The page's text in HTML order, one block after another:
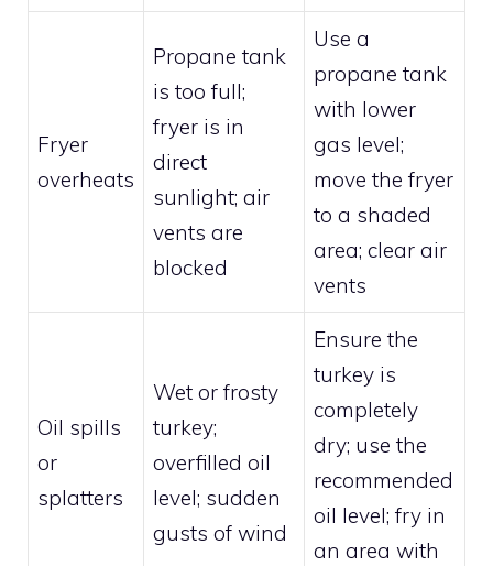
Fryer
overheats
Propane tank
is too full;
fryer is in
direct
sunlight; air
vents are
blocked
Use a
propane tank
with lower
gas level;
move the fryer
to a shaded
area; clear air
vents
Oil spills
or
splatters
Wet or frosty
turkey;
overfilled oil
level; sudden
gusts of wind
Ensure the
turkey is
completely
dry; use the
recommended
oil level; fry in
an area with